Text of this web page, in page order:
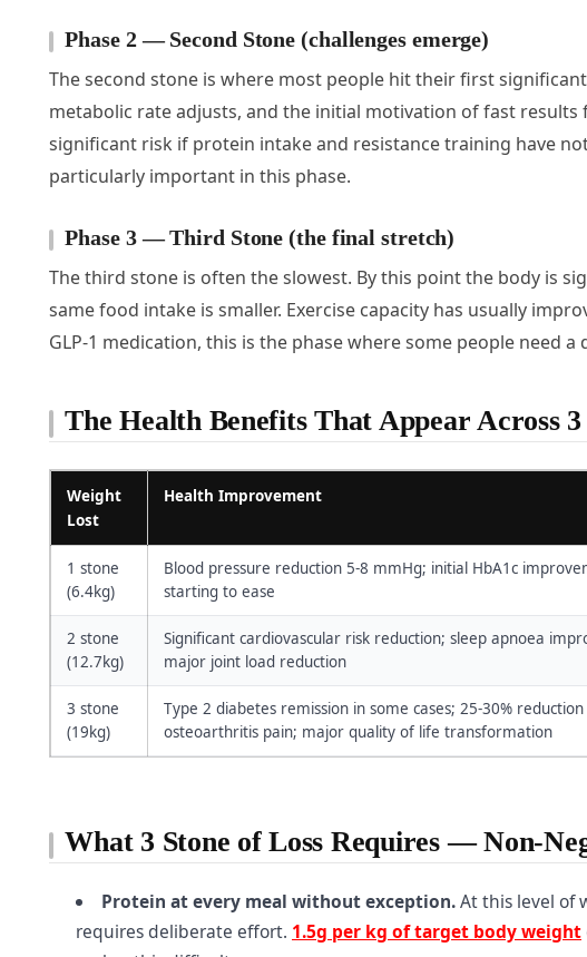
Phase 2 — Second Stone (challenges emerge)
The second stone is where most people hit their first
metabolic rate adjusts, and the initial motivation of fast results
significant risk if protein intake and resistance training have
particularly important in this phase.
Phase 3 — Third Stone (the final stretch)
The third stone is often the slowest. By this point the body is
same food intake is smaller. Exercise capacity has usually
GLP-1 medication, this is the phase where some people need
The Health Benefits That Appear Across 3
Weight
Lost
Health Improvement
1 stone
(6.4kg)
Blood pressure reduction 5-8 mmHg; initial HbA1c
starting to ease
2 stone
(12.7kg)
Significant cardiovascular risk reduction; sleep apnoea
major joint load reduction
3 stone
(19kg)
Type 2 diabetes remission in some cases; 25-30%
osteoarthritis pain; major quality of life transformation
What 3 Stone of Loss Requires — Non-
Protein at every meal without exception.At this level of
requires deliberate effort. 1.5g per kg of target body weight